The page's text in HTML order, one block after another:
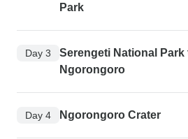
Park
Day 3
Serengeti National Park
Ngorongoro
Day 4 Ngorongoro Crater